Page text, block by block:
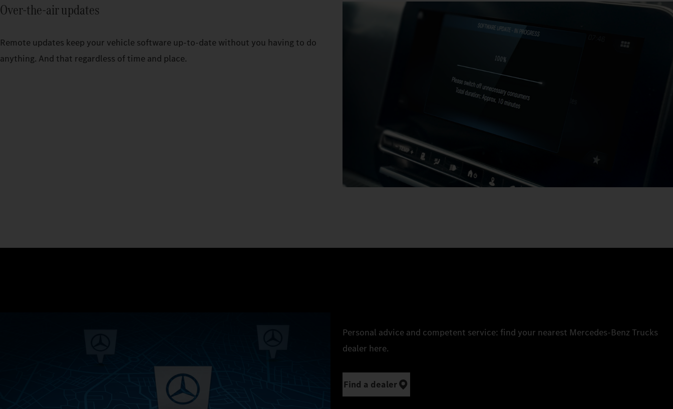
Over-the-air updates
Remote updates keep your vehicle software up-to-date without you having to do
anything. And that regardless of time and place.
Personal advice and competent service: find your nearest Mercedes‑Benz Trucks
dealer here.
Find a dealer